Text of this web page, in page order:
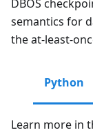
DBOS
semantics for
the at-least-
Python
Learn more in